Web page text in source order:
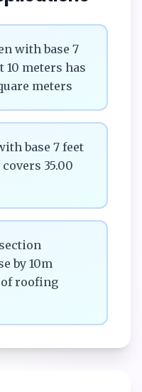
with base 7
10 meters has
meters
base 7 feet
35.00
by 10m
of roofing